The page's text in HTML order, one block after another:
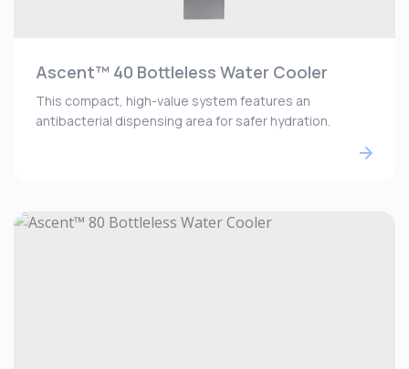
Ascent™ 40 Bottleless Water Cooler
This compact, high-value system features an
antibacterial dispensing area for safer hydration.